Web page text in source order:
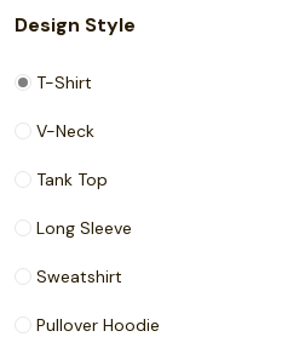
Design Style
T-Shirt
V-Neck
Tank Top
Long Sleeve
Sweatshirt
Pullover Hoodie